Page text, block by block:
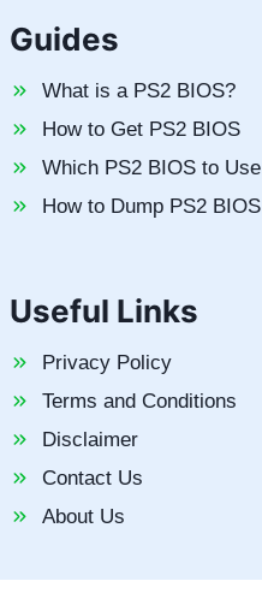
Guides
What is a PS2 BIOS?
How to Get PS2 BIOS
Which PS2 BIOS to Use
How to Dump PS2 BIOS
Useful Links
Privacy Policy
Terms and Conditions
Disclaimer
Contact Us
About Us